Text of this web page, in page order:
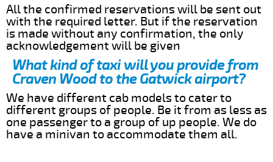
All the confirmed reservations will be sent out
with the required letter. But if the reservation
is made without any confirmation, the only
acknowledgement will be given
What kind of taxi will you provide from
Craven Wood to the Gatwick airport?
We have different cab models to cater to
different groups of people. Be it from as less as
one passenger to a group of up people. We do
have a minivan to accommodate them all.